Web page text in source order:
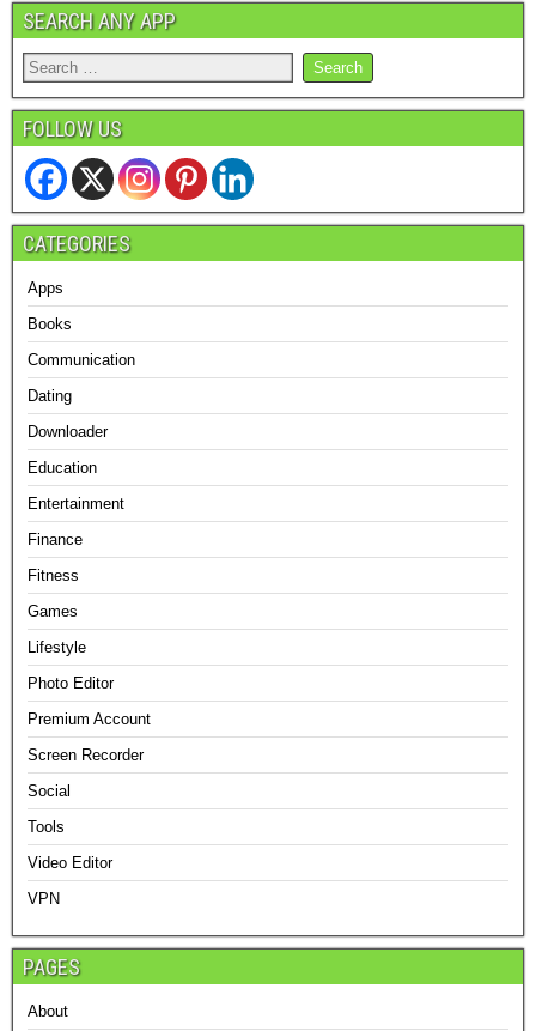
SEARCH ANY APP
FOLLOW US
CATEGORIES
Apps
Books
Communication
Dating
Downloader
Education
Entertainment
Finance
Fitness
Games
Lifestyle
Photo Editor
Premium Account
Screen Recorder
Social
Tools
Video Editor
VPN
PAGES
About